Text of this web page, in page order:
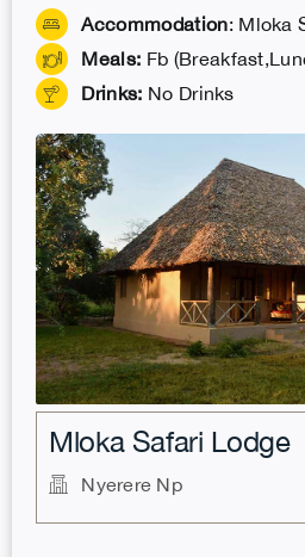
Accommodation: Mloka
Meals: Fb
Drinks: No Drinks
.
Mloka Safari Lodge
Nyerere Np